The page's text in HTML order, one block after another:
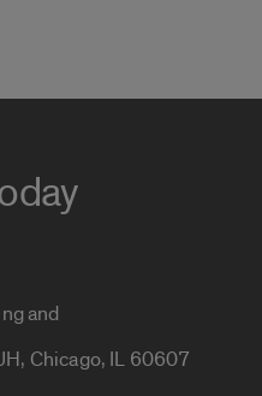
and
Chicago, IL 60607